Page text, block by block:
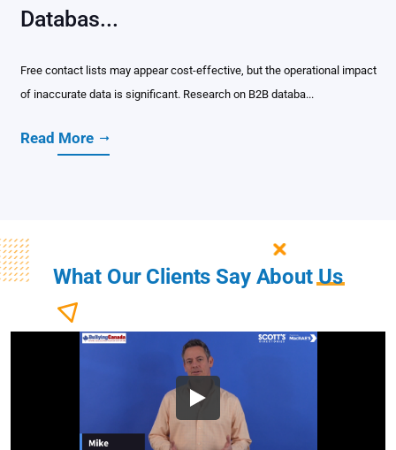
Databas...
Free contact lists may appear cost-effective, but the operational impact
of inaccurate data is significant. Research on B2B databa...
Read More
What Our Clients Say AboutUs